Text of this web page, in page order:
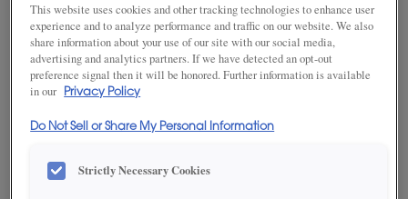
This website uses cookies and other tracking technologies to enhance user
experience and to analyze performance and traffic on our website. We also
share information about your use of our site with our social media,
advertising and analytics partners. If we have detected an opt-out
preference signal then it will be honored. Further information is available
in our
Privacy Policy
Do Not Sell or Share My Personal Information
Strictly Necessary Cookies